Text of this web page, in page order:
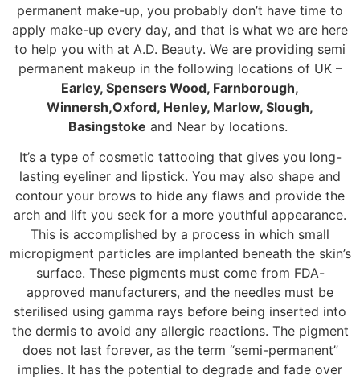
permanent make-up, you probably don’t have time to
apply make-up every day, and that is what we are here
to help you with at A.D. Beauty. We are providing semi
permanent makeup in the following locations of UK –
Earley, Spensers Wood, Farnborough,
Winnersh,Oxford, Henley, Marlow, Slough,
Basingstoke and Near by locations.
It’s a type of cosmetic tattooing that gives you long-
lasting eyeliner and lipstick. You may also shape and
contour your brows to hide any flaws and provide the
arch and lift you seek for a more youthful appearance.
This is accomplished by a process in which small
micropigment particles are implanted beneath the skin’s
surface. These pigments must come from FDA-
approved manufacturers, and the needles must be
sterilised using gamma rays before being inserted into
the dermis to avoid any allergic reactions. The pigment
does not last forever, as the term “semi-permanent”
implies. It has the potential to degrade and fade over